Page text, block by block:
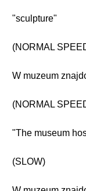
"sculpture"
(NORMAL
W muzeum
(NORMAL
"The museum
(SLOW)